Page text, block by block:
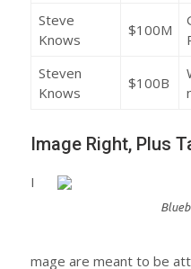
Steve
Knows
$100M
Steven
Knows
$100B
Image Right, Plus
I
mage are meant to be